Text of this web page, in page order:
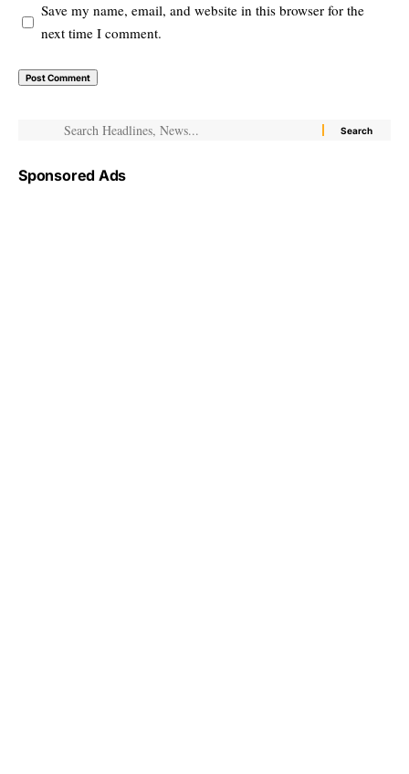
Save my name, email, and website in this browser for the
next time I comment.
Sponsored Ads